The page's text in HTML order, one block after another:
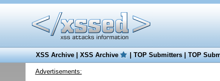
XSS Archive|XSS Archive |TOP Submitters|TOP
Advertisements: